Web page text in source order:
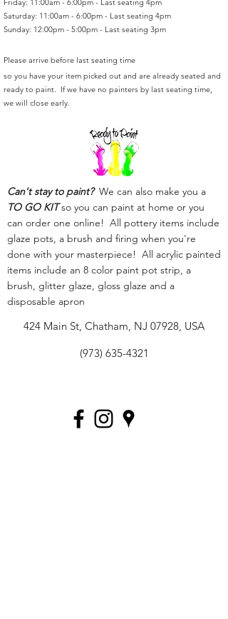
Friday: 11:00am - 6:00pm - Last seating 4pm
Saturday: 11:00am - 6:00pm - Last seating 4pm
Sunday: 12:00pm - 5:00pm - Last seating 3pm
Please arrive before last seating time
so you have your item picked out and are already seated and
ready to paint. If we have no painters by last seating time,
we will close early.
Can't stay to paint?We can also make you a
TO GO KITso you can paint at home or you
can order one online! All pottery items include
glaze pots, a brush and firing when you're
done with your masterpiece! All acrylic painted
items include an 8 color paint pot strip, a
brush, glitter glaze, gloss glaze and a
disposable apron
424 Main St, Chatham, NJ 07928, USA
(973) 635-4321